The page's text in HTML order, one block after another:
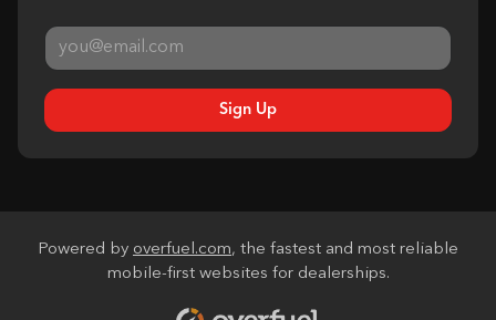
Sign Up
Powered by overfuel.com, the fastest and most reliable
mobile-first websites for dealerships.